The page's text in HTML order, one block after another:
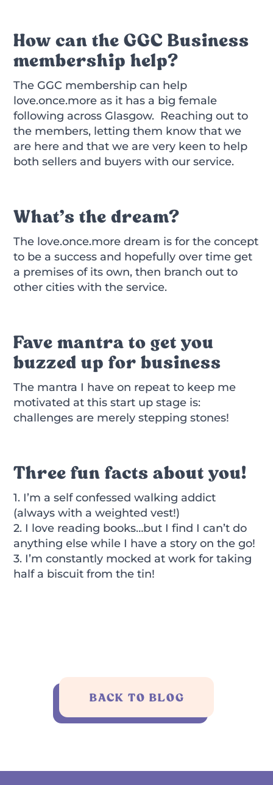
How can the GGC Business
membership help?
The GGC membership can help
love.once.more as it has a big female
following across Glasgow. Reaching out to
the members, letting them know that we
are here and that we are very keen to help
both sellers and buyers with our service.
What’s the dream?
The love.once.more dream is for the concept
to be a success and hopefully over time get
a premises of its own, then branch out to
other cities with the service.
Fave mantra to get you
buzzed up for business
The mantra I have on repeat to keep me
motivated at this start up stage is:
challenges are merely stepping stones!
Three fun facts about you!
1. I’m a self confessed walking addict
(always with a weighted vest!)
2. I love reading books…but I find I can’t do
anything else while I have a story on the go!
3. I’m constantly mocked at work for taking
half a biscuit from the tin!
BACK TO BLOG